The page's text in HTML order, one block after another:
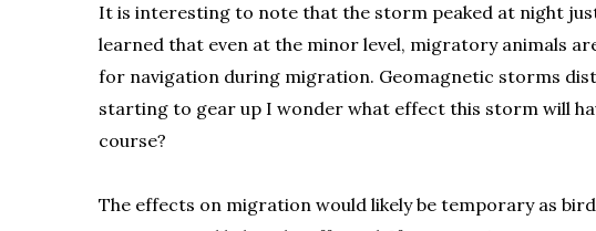
It is interesting to note that the storm peaked at night
learned that even at the minor level, migratory animals
for navigation during migration. Geomagnetic storms
starting to gear up I wonder what effect this storm will
course?
The effects on migration would likely be temporary as